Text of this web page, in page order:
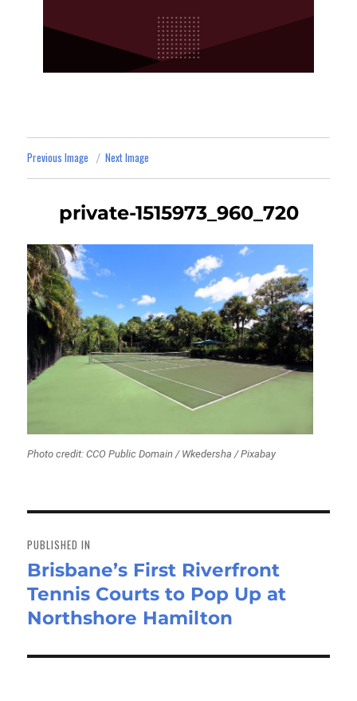
Previous Image Next Image
private-1515973_960_720
Photo credit: CCO Public Domain / Wkedersha / Pixabay
navigation
PUBLISHED IN
Brisbane’s First Riverfront
Tennis Courts to Pop Up at
Northshore Hamilton